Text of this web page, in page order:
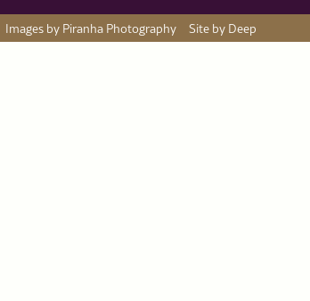
Images by Piranha Photography Site by Deep